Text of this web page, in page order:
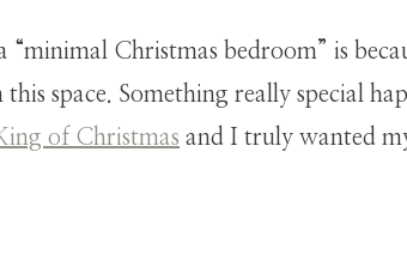
“minimal Christmas bedroom” is
space. Something really special
of Christmas and I truly wanted